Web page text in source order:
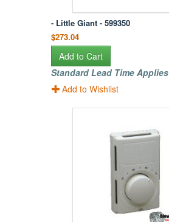
- Little Giant - 599350
$273.04
Add to Cart
Standard Lead Time Applies
Add to Wishlist